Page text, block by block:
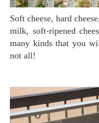
Soft cheese, hard cheese, made from cow, goat or sheep
milk, soft-ripened
many kinds that you
not all!